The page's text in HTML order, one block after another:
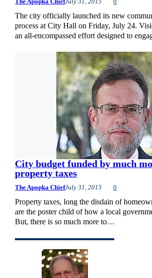
The city officially launched its new
process at City Hall on Friday, July 24.
an all-encompassed effort designed to
City budget funded by much
property taxes
The Apopka ChiefJuly 31, 2015 0
Property taxes, long the disdain of
are the poster child of how a local
But, there is so much more to…